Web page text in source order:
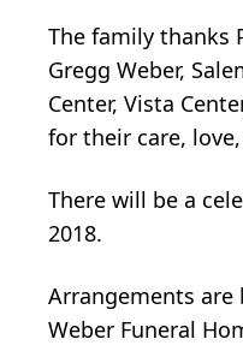
The family thanks
Gregg Weber,
Center, Vista
for their care,
There will be a
2018.
Arrangements
Weber Funeral